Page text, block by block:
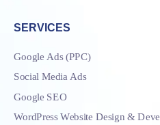
SERVICES
Google Ads (PPC)
Social Media Ads
Google SEO
WordPress Website Design &